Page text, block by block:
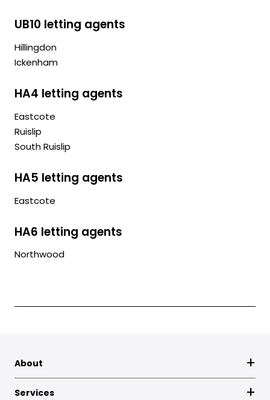
UB10 letting agents
Hillingdon
Ickenham
HA4 letting agents
Eastcote
Ruislip
South Ruislip
HA5 letting agents
Eastcote
HA6 letting agents
Northwood
About
Services